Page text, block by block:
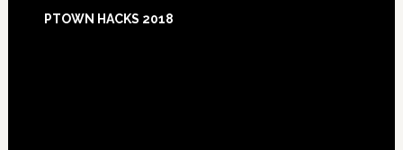
PTOWN HACKS 2018